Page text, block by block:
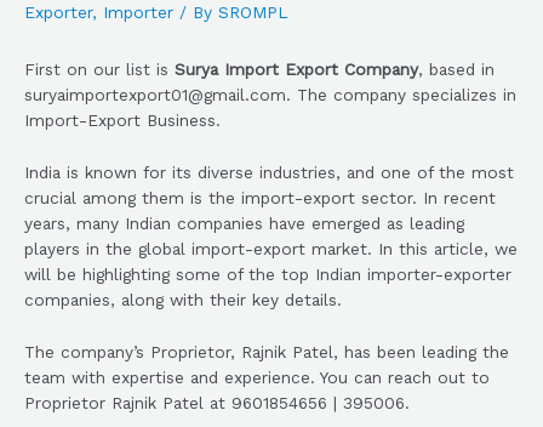
Exporter, Importer / By SROMPL
First on our list is Surya Import Export Company, based in
suryaimportexport01@gmail.com. The company specializes in
Import-Export Business.
India is known for its diverse industries, and one of the most
crucial among them is the import-export sector. In recent
years, many Indian companies have emerged as leading
players in the global import-export market. In this article, we
will be highlighting some of the top Indian importer-exporter
companies, along with their key details.
The company’s Proprietor, Rajnik Patel, has been leading the
team with expertise and experience. You can reach out to
Proprietor Rajnik Patel at 9601854656 | 395006.